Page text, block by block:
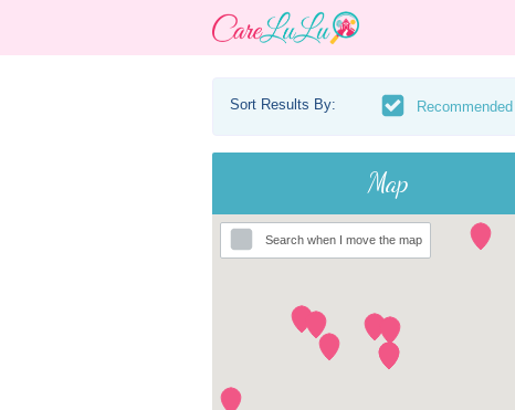
Sort Results By: Recommended
Map
Search when I move the map